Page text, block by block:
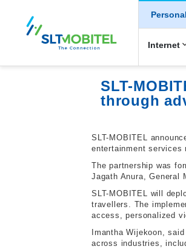
Personal
Internet
SLT-
through
SLT-MOBITEL
entertainment services
The partnership was
Jagath Anura, General
SLT-MOBITEL will
travellers. The
access, personalized
Imantha Wijekoon,
across industries,